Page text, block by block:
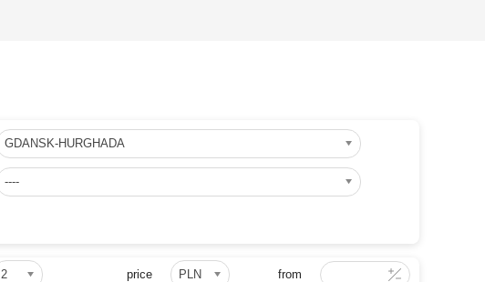
GDANSK-HURGHADA
----
2 price PLN from